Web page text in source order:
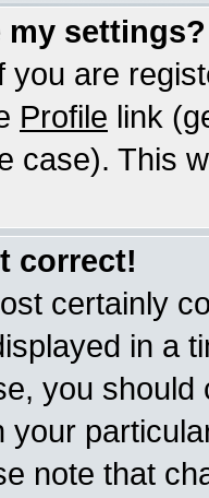
my settings?
you are
Profile link
case). This
correct!
certainly
in a
you
your
note that